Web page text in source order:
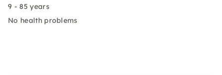
9 - 85 years
No health problems